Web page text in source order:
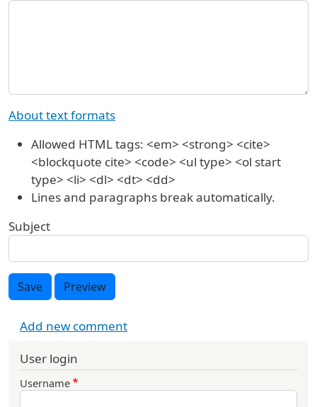
About text formats
Allowed HTML tags: <em> <strong> <cite>
<blockquote cite> <code> <ul type> <ol start
type> <li> <dl> <dt> <dd>
Lines and paragraphs break automatically.
Subject
Save Preview
Add new comment
User login
Username